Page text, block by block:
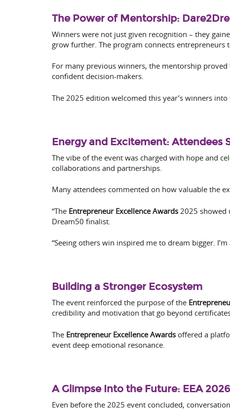
The Power of Mentorship:
Winners were not just given recognition – they
grow further. The program connects entrepreneurs
For many previous winners, the mentorship
confident decision-makers.
The 2025 edition welcomed this year’s winners
Energy and Excitement: Attendees
The vibe of the event was charged with hope and
collaborations and partnerships.
Many attendees commented on how valuable the
“The Entrepreneur Excellence Awards2025 showed
Dream50 finalist.
“Seeing others win inspired me to dream bigger.
Building a Stronger Ecosystem
The event reinforced the purpose of the
credibility and motivation that go beyond
The Entrepreneur Excellence Awardsoffered a
event deep emotional resonance.
A Glimpse Into the Future: EEA 2026
Even before the 2025 event concluded,